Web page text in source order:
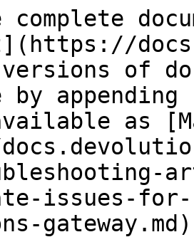
versions of
as
issues-for-